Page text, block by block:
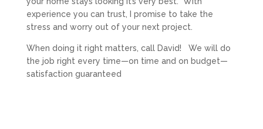
experience you can trust, I promise to take the
stress and worry out of your next project.
When doing it right matters, call David! We will do
the job right every time—on time and on budget—
satisfaction guaranteed